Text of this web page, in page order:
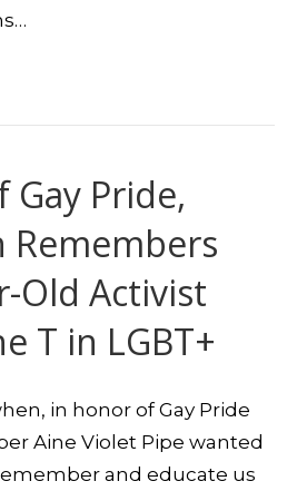
Gay Pride,
Remembers
Old Activist
T in LGBT+
in honor of Gay Pride
Aine Violet Pipe wanted
and educate us